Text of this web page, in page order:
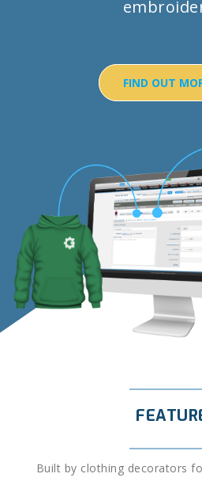
FIND OUT
Built by clothing decorators